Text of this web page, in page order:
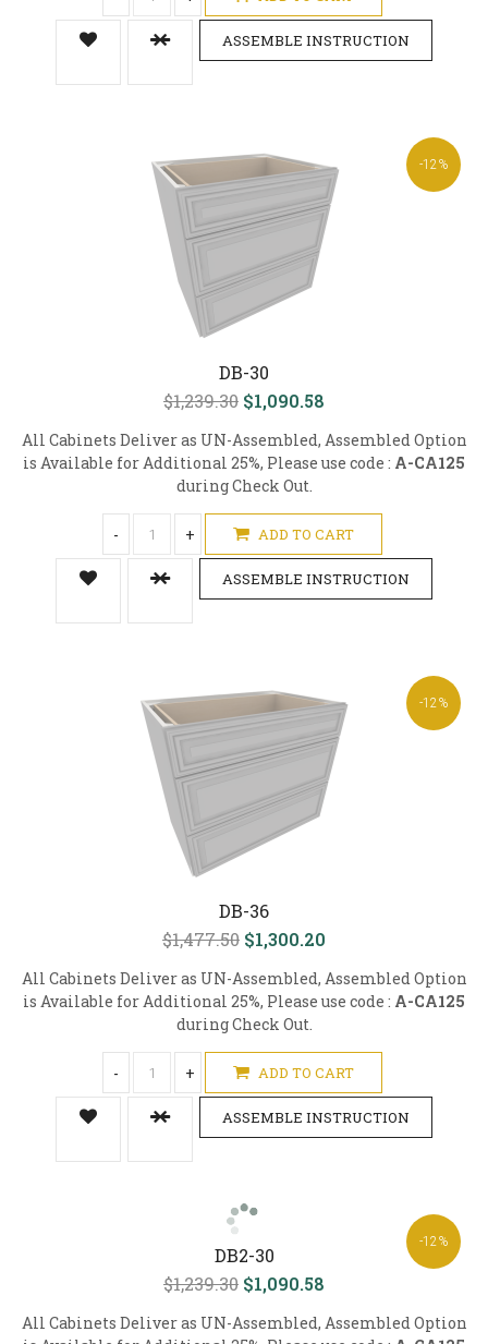
ASSEMBLE INSTRUCTION
-12%
DB-30
$1,239.30 $1,090.58
All Cabinets Deliver as UN-Assembled, Assembled Option
is Available for Additional 25%, Please use code : A-CA125
during Check Out.
- + ADD TO CART
ASSEMBLE INSTRUCTION
-12%
DB-36
$1,477.50 $1,300.20
All Cabinets Deliver as UN-Assembled, Assembled Option
is Available for Additional 25%, Please use code : A-CA125
during Check Out.
- + ADD TO CART
ASSEMBLE INSTRUCTION
-12%
DB2-30
$1,239.30 $1,090.58
All Cabinets Deliver as UN-Assembled, Assembled Option